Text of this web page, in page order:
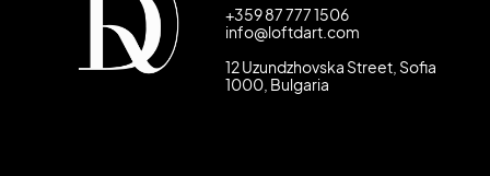
+359 87 777 1506
info@loftdart.com
12 Uzundzhovska Street, Sofia
1000, Bulgaria